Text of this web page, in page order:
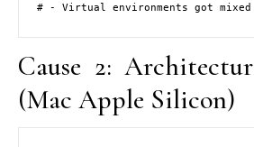
# - Virtual environments got mixed
Cause 2:
(Mac Apple Silicon)